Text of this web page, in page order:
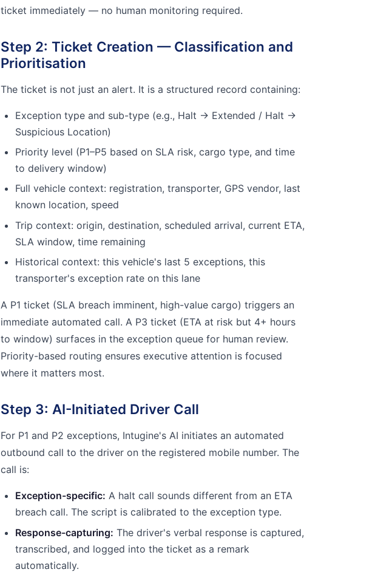
ticket immediately — no human monitoring required.
Step 2: Ticket Creation — Classification and
Prioritisation
The ticket is not just an alert. It is a structured record containing:
Exception type and sub-type (e.g., Halt → Extended / Halt →
Suspicious Location)
Priority level (P1–P5 based on SLA risk, cargo type, and time
to delivery window)
Full vehicle context: registration, transporter, GPS vendor, last
known location, speed
Trip context: origin, destination, scheduled arrival, current ETA,
SLA window, time remaining
Historical context: this vehicle's last 5 exceptions, this
transporter's exception rate on this lane
A P1 ticket (SLA breach imminent, high-value cargo) triggers an
immediate automated call. A P3 ticket (ETA at risk but 4+ hours
to window) surfaces in the exception queue for human review.
Priority-based routing ensures executive attention is focused
where it matters most.
Step 3: AI-Initiated Driver Call
For P1 and P2 exceptions, Intugine's AI initiates an automated
outbound call to the driver on the registered mobile number. The
call is:
Exception-specific: A halt call sounds different from an ETA
breach call. The script is calibrated to the exception type.
Response-capturing: The driver's verbal response is captured,
transcribed, and logged into the ticket as a remark
automatically.